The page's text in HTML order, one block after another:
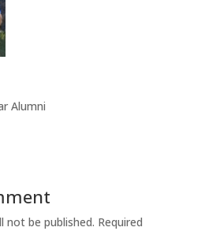
Alumni
not be published. Required